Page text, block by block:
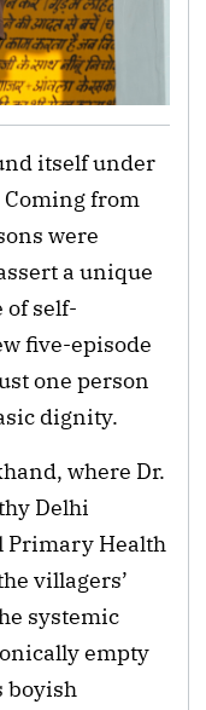
itself under
Coming from
were
a unique
of self-
five-episode
one person
dignity.
where Dr.
Delhi
Primary Health
villagers’
systemic
empty
boyish